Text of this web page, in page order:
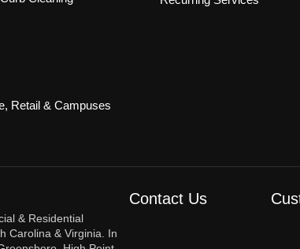
Retail & Campuses
Contact Us
& Residential
Carolina & Virginia. In